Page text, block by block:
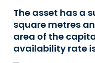
The asset has a
square metres
area of the
availability rate